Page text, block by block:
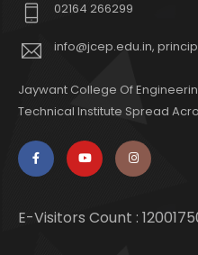
02164 266299
info@jcep.edu.in,
Jaywant College Of
Technical Institute Spread
E-Visitors Count :